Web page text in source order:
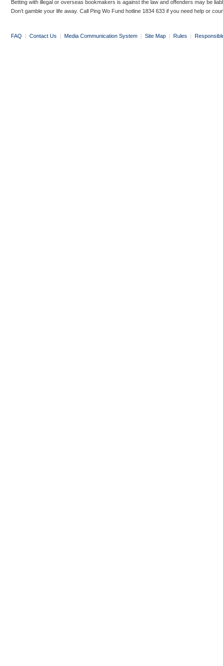
Betting with illegal or overseas bookmakers is against the law and offenders may be
Don’t gamble your life away. Call Ping Wo Fund hotline 1834 633 if you need help or
FAQ | Contact Us | Media Communication System | Site Map | Rules |